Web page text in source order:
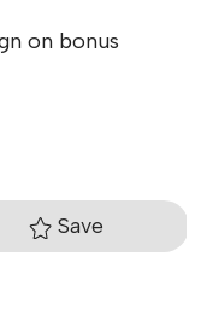
on bonus
Save